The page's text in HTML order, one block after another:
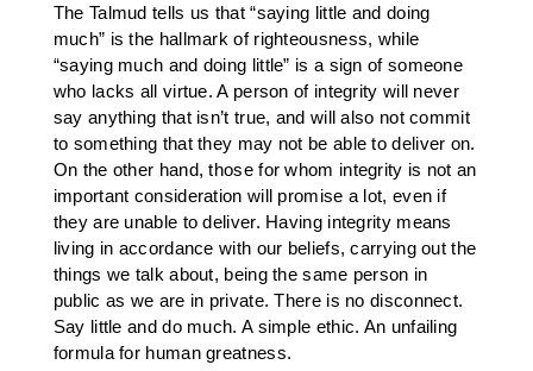
The Talmud tells us that “saying little and doing
much” is the hallmark of righteousness, while
“saying much and doing little” is a sign of someone
who lacks all virtue. A person of integrity will never
say anything that isn’t true, and will also not commit
to something that they may not be able to deliver on.
On the other hand, those for whom integrity is not an
important consideration will promise a lot, even if
they are unable to deliver. Having integrity means
living in accordance with our beliefs, carrying out the
things we talk about, being the same person in
public as we are in private. There is no disconnect.
Say little and do much. A simple ethic. An unfailing
formula for human greatness.